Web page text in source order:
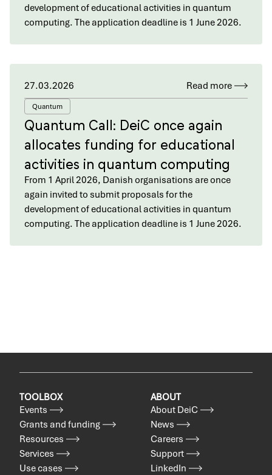
development of educational activities in quantum
computing. The application deadline is 1 June 2026.
27.03.2026 Read more
Quantum
Quantum Call: DeiC once again
allocates funding for educational
activities in quantum computing
From 1 April 2026, Danish organisations are once
again invited to submit proposals for the
development of educational activities in quantum
computing. The application deadline is 1 June 2026.
TOOLBOX
Events
Grants and funding
Resources
Services
Use cases
ABOUT
About DeiC
News
Careers
Support
LinkedIn